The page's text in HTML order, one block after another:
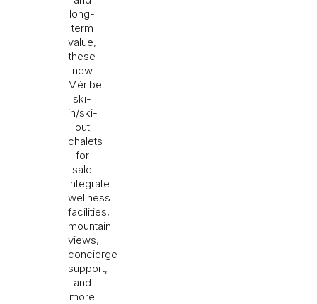
long-
term
value,
these
new
Méribel
ski-
in/ski-
out
chalets
for
sale
integrate
wellness
facilities,
mountain
views,
concierge
support,
and
more